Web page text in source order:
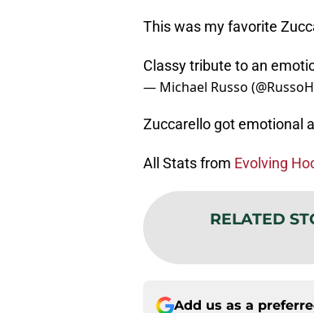
This was my favorite
Classy tribute to an
— Michael Russo
Zuccarello got emotional
All Stats from Evolving
RELATED
Add us as a